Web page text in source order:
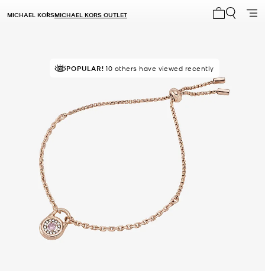
MICHAEL KORSMICHAEL KORS OUTLET
POPULAR! 10 others have viewed recently